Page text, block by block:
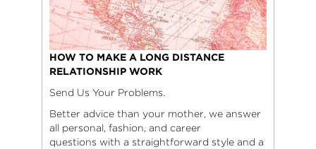
HOW TO MAKE A LONG DISTANCE
RELATIONSHIP WORK
Send Us Your Problems.
Better advice than your mother, we answer
all personal, fashion, and career
questions with a straightforward style and a